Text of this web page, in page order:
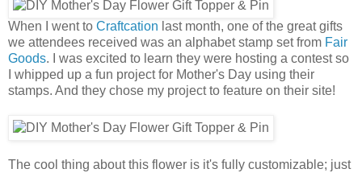
When I went to Craftcation last month, one of the great gifts
we attendees received was an alphabet stamp set from Fair
Goods. I was excited to learn they were hosting a contest so
I whipped up a fun project for Mother's Day using their
stamps. And they chose my project to feature on their site!
The cool thing about this flower is it's fully customizable; just